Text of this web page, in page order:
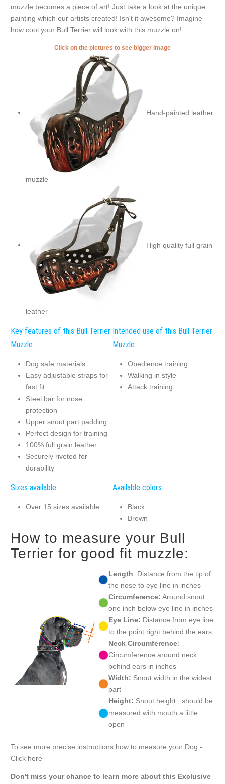
muzzle becomes a piece of art! Just take a look at the unique
painting which our artists created! Isn't it awesome? Imagine
how cool your Bull Terrier will look with this muzzle on!
Click on the pictures to see bigger image
Hand-painted leather
muzzle
High quality full grain
leather
Key features of this Bull Terrier
Muzzle:
Dog safe materials
Easy adjustable straps for
fast fit
Steel bar for nose
protection
Upper snout part padding
Perfect design for training
100% full grain leather
Securely riveted for
durability
Intended use of this Bull Terrier
Muzzle:
Obedience training
Walking in style
Attack training
Sizes available:
Over 15 sizes available
Available colors:
Black
Brown
How to measure your Bull
Terrier for good fit muzzle:
Length: Distance from the tip of
the nose to eye line in inches
Circumference: Around snout
one inch below eye line in inches
Eye Line: Distance from eye line
to the point right behind the ears
Neck Circumference:
Circumference around neck
behind ears in inches
Width: Snout width in the widest
part
Height: Snout height , should be
measured with mouth a little
open
To see more precise instructions how to measure your Dog -
Click here
Don't miss your chance to learn more about this Exclusive